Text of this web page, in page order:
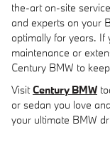
the-art on-site
and experts on your
optimally for years. If
maintenance or
Century BMW to
VisitCentury BMW
or sedan you love
your ultimate BMW